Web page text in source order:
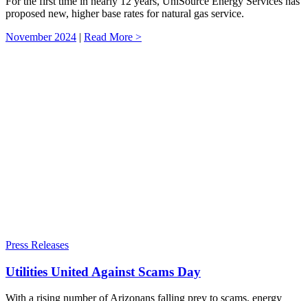
proposed new, higher base rates for natural gas service.
November 2024 | Read More >
Press Releases
Utilities United Against Scams Day
With a rising number of Arizonans falling prey to scams, energy